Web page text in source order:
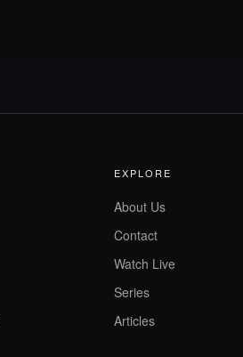
EXPLORE
About Us
Contact
Watch Live
Series
Articles